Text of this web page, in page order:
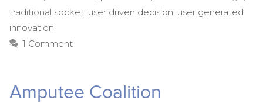
traditional socket, user driven decision, user generated
innovation
1 Comment
Amputee Coalition